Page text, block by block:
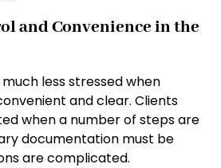
and Convenience in the
less stressed when
and clear. Clients
when a number of steps are
documentation must be
are complicated.